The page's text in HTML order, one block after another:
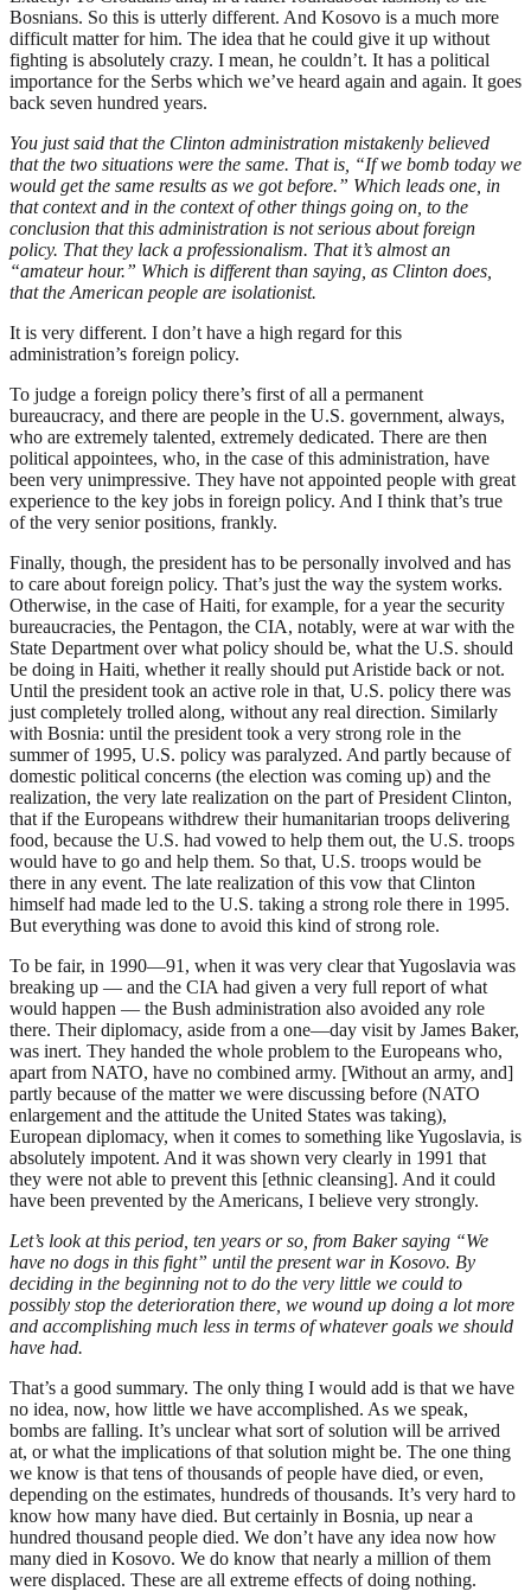
Bosnians. So this is utterly different. And Kosovo is a much more
difficult matter for him. The idea that he could give it up without
fighting is absolutely crazy. I mean, he couldn’t. It has a political
importance for the Serbs which we’ve heard again and again. It goes
back seven hundred years.
You just said that the Clinton administration mistakenly believed
that the two situations were the same. That is, “If we bomb today we
would get the same results as we got before.” Which leads one, in
that context and in the context of other things going on, to the
conclusion that this administration is not serious about foreign
policy. That they lack a professionalism. That it’s almost an
“amateur hour.” Which is different than saying, as Clinton does,
that the American people are isolationist.
It is very different. I don’t have a high regard for this
administration’s foreign policy.
To judge a foreign policy there’s first of all a permanent
bureaucracy, and there are people in the U.S. government, always,
who are extremely talented, extremely dedicated. There are then
political appointees, who, in the case of this administration, have
been very unimpressive. They have not appointed people with great
experience to the key jobs in foreign policy. And I think that’s true
of the very senior positions, frankly.
Finally, though, the president has to be personally involved and has
to care about foreign policy. That’s just the way the system works.
Otherwise, in the case of Haiti, for example, for a year the security
bureaucracies, the Pentagon, the CIA, notably, were at war with the
State Department over what policy should be, what the U.S. should
be doing in Haiti, whether it really should put Aristide back or not.
Until the president took an active role in that, U.S. policy there was
just completely trolled along, without any real direction. Similarly
with Bosnia: until the president took a very strong role in the
summer of 1995, U.S. policy was paralyzed. And partly because of
domestic political concerns (the election was coming up) and the
realization, the very late realization on the part of President Clinton,
that if the Europeans withdrew their humanitarian troops delivering
food, because the U.S. had vowed to help them out, the U.S. troops
would have to go and help them. So that, U.S. troops would be
there in any event. The late realization of this vow that Clinton
himself had made led to the U.S. taking a strong role there in 1995.
But everything was done to avoid this kind of strong role.
To be fair, in 1990—91, when it was very clear that Yugoslavia was
breaking up — and the CIA had given a very full report of what
would happen — the Bush administration also avoided any role
there. Their diplomacy, aside from a one—day visit by James Baker,
was inert. They handed the whole problem to the Europeans who,
apart from NATO, have no combined army. [Without an army, and]
partly because of the matter we were discussing before (NATO
enlargement and the attitude the United States was taking),
European diplomacy, when it comes to something like Yugoslavia, is
absolutely impotent. And it was shown very clearly in 1991 that
they were not able to prevent this [ethnic cleansing]. And it could
have been prevented by the Americans, I believe very strongly.
Let’s look at this period, ten years or so, from Baker saying “We
have no dogs in this fight” until the present war in Kosovo. By
deciding in the beginning not to do the very little we could to
possibly stop the deterioration there, we wound up doing a lot more
and accomplishing much less in terms of whatever goals we should
have had.
That’s a good summary. The only thing I would add is that we have
no idea, now, how little we have accomplished. As we speak,
bombs are falling. It’s unclear what sort of solution will be arrived
at, or what the implications of that solution might be. The one thing
we know is that tens of thousands of people have died, or even,
depending on the estimates, hundreds of thousands. It’s very hard to
know how many have died. But certainly in Bosnia, up near a
hundred thousand people died. We don’t have any idea now how
many died in Kosovo. We do know that nearly a million of them
were displaced. These are all extreme effects of doing nothing.